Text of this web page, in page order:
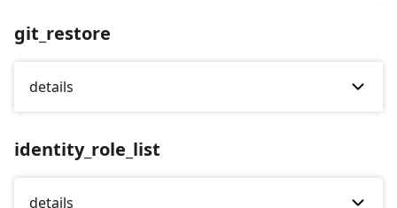
git_restore
details
identity_role_list
details